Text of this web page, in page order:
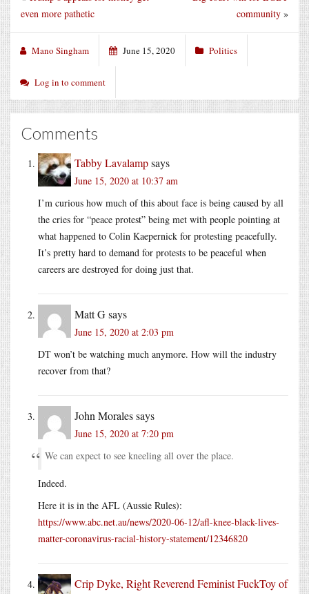
community »
even more pathetic
Mano Singham June 15, 2020 Politics
Log in to comment
Comments
Tabby Lavalampsays
June 15, 2020 at 10:37 am
I’m curious how much of this about face is being caused by all
the cries for “peace protest” being met with people pointing at
what happened to Colin Kaepernick for protesting peacefully.
It’s pretty hard to demand for protests to be peaceful when
careers are destroyed for doing just that.
Matt Gsays
June 15, 2020 at 2:03 pm
DT won’t be watching much anymore. How will the industry
recover from that?
John Moralessays
June 15, 2020 at 7:20 pm
We can expect to see kneeling all over the place.
Indeed.
Here it is in the AFL (Aussie Rules):
https://www.abc.net.au/news/2020-06-12/afl-knee-black-lives-
matter-coronavirus-racial-history-statement/12346820
Crip Dyke, Right Reverend Feminist FuckToy of